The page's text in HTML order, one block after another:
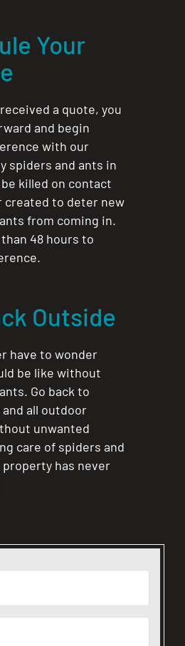
Your
received a quote, you
and begin
with our
spiders and ants in
killed on contact
created to deter new
from coming in.
48 hours to
Outside
have to wonder
be like without
Go back to
and all outdoor
unwanted
care of spiders and
has never